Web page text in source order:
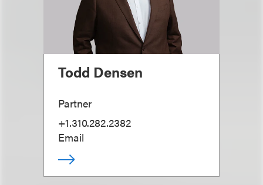
Todd Densen
Partner
+1.310.282.2382
Email